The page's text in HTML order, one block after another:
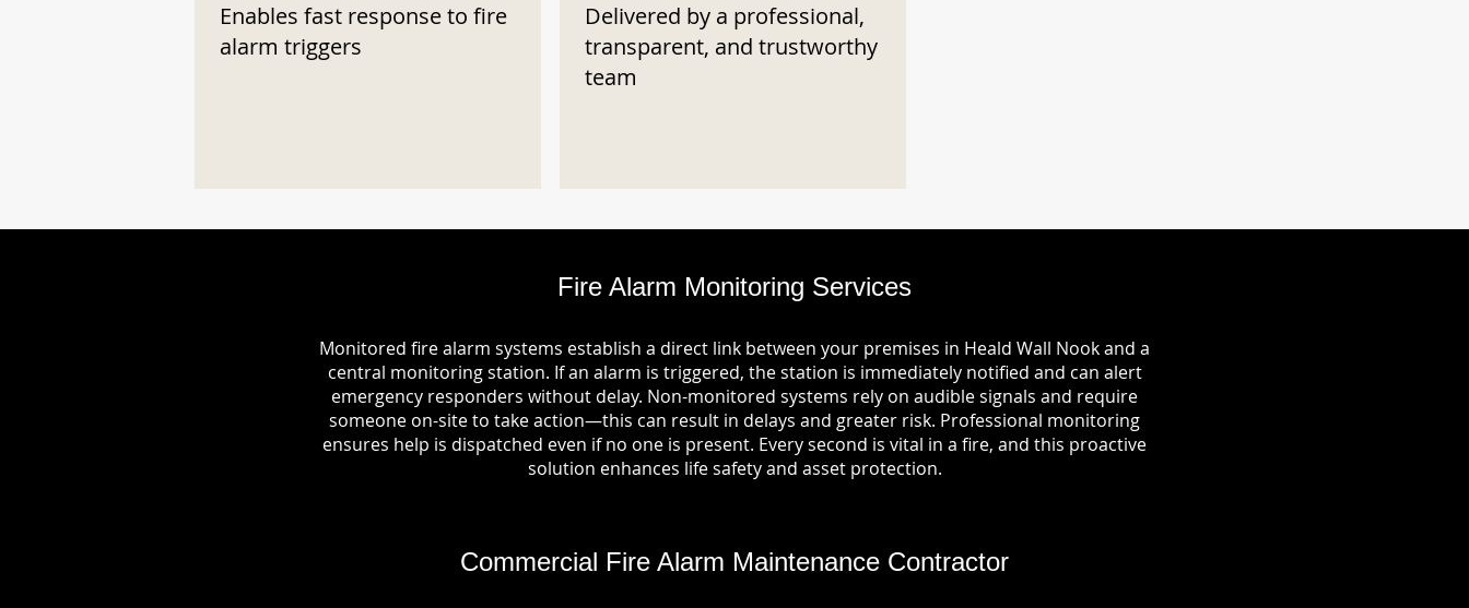
Enables fast response to fire
alarm triggers
Delivered by a professional,
transparent, and trustworthy
team
Fire Alarm Monitoring Services
Monitored fire alarm systems establish a direct link between your premises in Heald Wall Nook and a
central monitoring station. If an alarm is triggered, the station is immediately notified and can alert
emergency responders without delay. Non-monitored systems rely on audible signals and require
someone on-site to take action—this can result in delays and greater risk. Professional monitoring
ensures help is dispatched even if no one is present. Every second is vital in a fire, and this proactive
solution enhances life safety and asset protection.
Commercial Fire Alarm Maintenance Contractor